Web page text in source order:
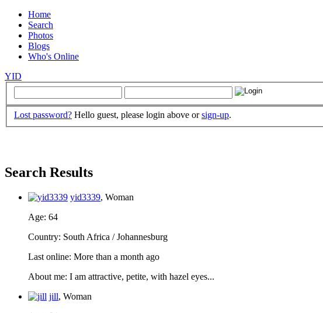
Home
Search
Photos
Blogs
Who's Online
YID
Lost password? Hello guest, please login above orsign-up.
Search Results
yid3339, Woman
Age: 64
Country: South Africa / Johannesburg
Last online: More than a month ago
About me: I am attractive, petite, with hazel eyes...
jill, Woman